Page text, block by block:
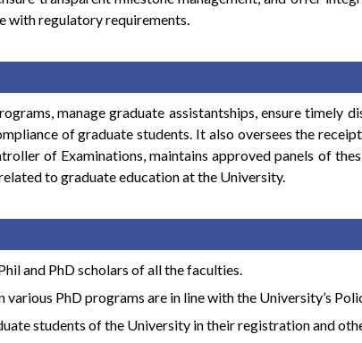
with regulatory requirements.
manage graduate assistantships, ensure timely
of graduate students. It also oversees the
of Examinations, maintains approved panels of
to graduate education at the University.
and PhD scholars of all the faculties.
PhD programs are in line with the University’s
students of the University in their registration and